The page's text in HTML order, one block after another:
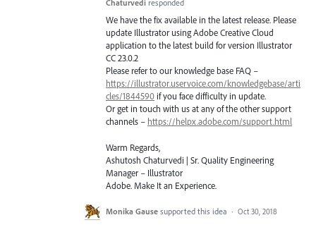
Chaturvedi responded
We have the fix available in the latest release. Please
update Illustrator using Adobe Creative Cloud
application to the latest build for version Illustrator
CC 23.0.2
Please refer to our knowledge base FAQ –
https://illustrator.uservoice.com/knowledgebase/arti
cles/1844590 if you face difficulty in update.
Or get in touch with us at any of the other support
channels – https://helpx.adobe.com/support.html
Warm Regards,
Ashutosh Chaturvedi | Sr. Quality Engineering
Manager – Illustrator
Adobe. Make It an Experience.
Monika Gause supported this idea · Oct 30, 2018